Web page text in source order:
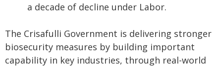
a decade of decline under Labor.
The Crisafulli Government is delivering stronger
biosecurity measures by building important
capability in key industries, through real-world